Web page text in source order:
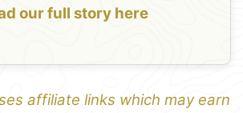
our full story here
affiliate links which may earn